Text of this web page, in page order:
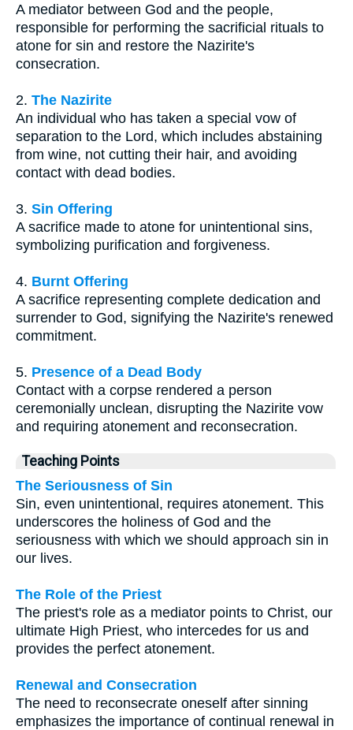
A mediator between God and the people,
responsible for performing the sacrificial rituals to
atone for sin and restore the Nazirite's
consecration.
2. The Nazirite
An individual who has taken a special vow of
separation to the Lord, which includes abstaining
from wine, not cutting their hair, and avoiding
contact with dead bodies.
3. Sin Offering
A sacrifice made to atone for unintentional sins,
symbolizing purification and forgiveness.
4. Burnt Offering
A sacrifice representing complete dedication and
surrender to God, signifying the Nazirite's renewed
commitment.
5. Presence of a Dead Body
Contact with a corpse rendered a person
ceremonially unclean, disrupting the Nazirite vow
and requiring atonement and reconsecration.
Teaching Points
The Seriousness of Sin
Sin, even unintentional, requires atonement. This
underscores the holiness of God and the
seriousness with which we should approach sin in
our lives.
The Role of the Priest
The priest's role as a mediator points to Christ, our
ultimate High Priest, who intercedes for us and
provides the perfect atonement.
Renewal and Consecration
The need to reconsecrate oneself after sinning
emphasizes the importance of continual renewal in